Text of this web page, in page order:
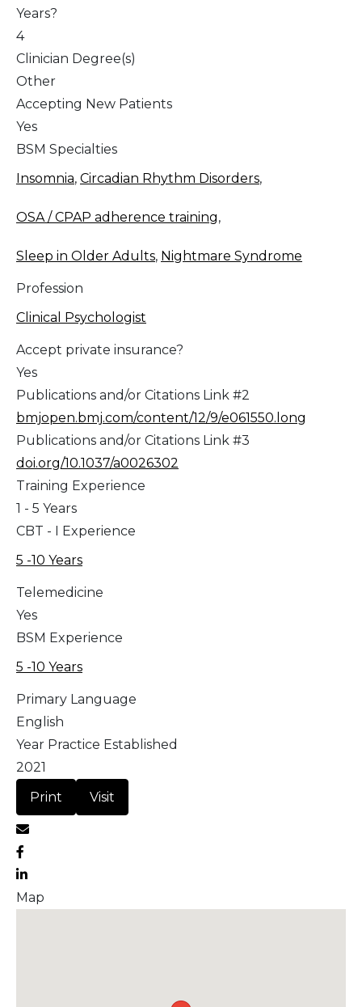
Years?
4
Clinician Degree(s)
Other
Accepting New Patients
Yes
BSM Specialties
Insomnia, Circadian Rhythm Disorders,
OSA / CPAP adherence training,
Sleep in Older Adults, Nightmare Syndrome
Profession
Clinical Psychologist
Accept private insurance?
Yes
Publications and/or Citations Link #2
bmjopen.bmj.com/content/12/9/e061550.long
Publications and/or Citations Link #3
doi.org/10.1037/a0026302
Training Experience
1 - 5 Years
CBT - I Experience
5 -10 Years
Telemedicine
Yes
BSM Experience
5 -10 Years
Primary Language
English
Year Practice Established
2021
Print
Visit
Map